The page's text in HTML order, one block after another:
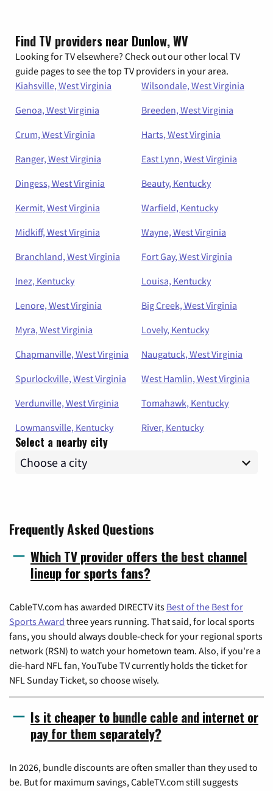
Find TV providers near Dunlow, WV
Looking for TV elsewhere? Check out our other local TV
guide pages to see the top TV providers in your area.
Kiahsville, West Virginia
Wilsondale, West Virginia
Genoa, West Virginia
Breeden, West Virginia
Crum, West Virginia
Harts, West Virginia
Ranger, West Virginia
East Lynn, West Virginia
Dingess, West Virginia
Beauty, Kentucky
Kermit, West Virginia
Warfield, Kentucky
Midkiff, West Virginia
Wayne, West Virginia
Branchland, West Virginia
Fort Gay, West Virginia
Inez, Kentucky
Louisa, Kentucky
Lenore, West Virginia
Big Creek, West Virginia
Myra, West Virginia
Lovely, Kentucky
Chapmanville, West Virginia
Naugatuck, West Virginia
Spurlockville, West Virginia
West Hamlin, West Virginia
Verdunville, West Virginia
Tomahawk, Kentucky
Lowmansville, Kentucky
River, Kentucky
Select a nearby city
Frequently Asked Questions
Which TV provider offers the best channel
lineup for sports fans?
CableTV.com has awarded DIRECTV its Best of the Best for
Sports Award three years running. That said, for local sports
fans, you should always double-check for your regional sports
network (RSN) to watch your hometown team. Also, if you're a
die-hard NFL fan, YouTube TV currently holds the ticket for
NFL Sunday Ticket, so choose wisely.
Is it cheaper to bundle cable and internet or
pay for them separately?
In 2026, bundle discounts are often smaller than they used to
be. But for maximum savings, CableTV.com still suggests